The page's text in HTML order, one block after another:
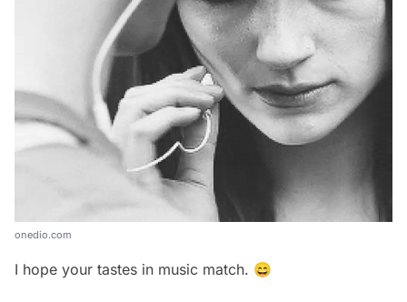
onedio.com
I hope your tastes in music match. 😄